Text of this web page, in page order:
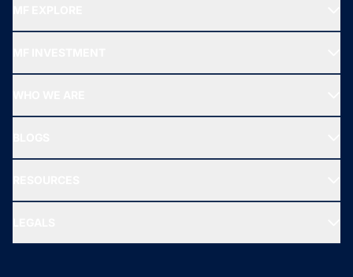
All Mutual Funds
New Fund Offers (NFO)
Ask MF Query
MF News